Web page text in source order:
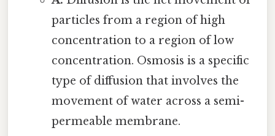
particles from a region of high
concentration to a region of low
concentration. Osmosis is a specific
type of diffusion that involves the
movement of water across a semi-
permeable membrane.